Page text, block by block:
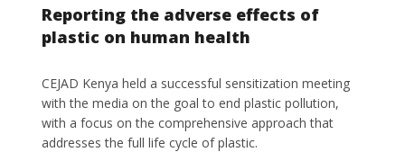
Reporting the adverse effects of
plastic on human health
CEJAD Kenya held a successful sensitization meeting
with the media on the goal to end plastic pollution,
with a focus on the comprehensive approach that
addresses the full life cycle of plastic.